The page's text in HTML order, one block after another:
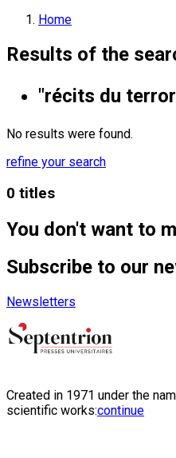
Home
Results of the
"récits du
No results were found.
refine your search
0 titles
You don't want to
Subscribe to our
Newsletters
Created in 1971 under the
scientific works:continue